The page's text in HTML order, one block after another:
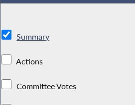
Summary
Actions
Committee Votes